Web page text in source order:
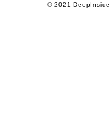
© 2021